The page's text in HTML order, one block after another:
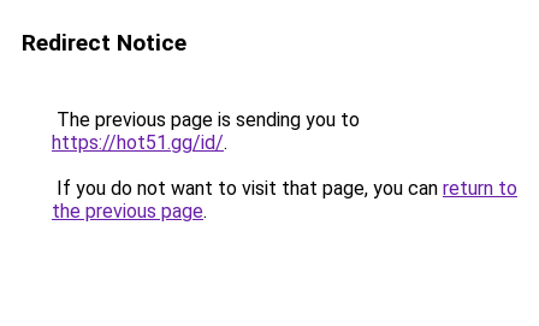
Redirect Notice
The previous page is sending you to
https://hot51.gg/id/.
If you do not want to visit that page, you can return to
the previous page.